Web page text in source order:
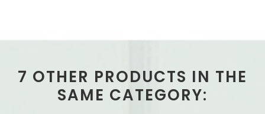
7 OTHER PRODUCTS IN THE
SAME CATEGORY: